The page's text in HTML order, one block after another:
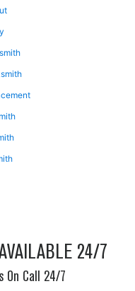
24/7
On Call 24/7